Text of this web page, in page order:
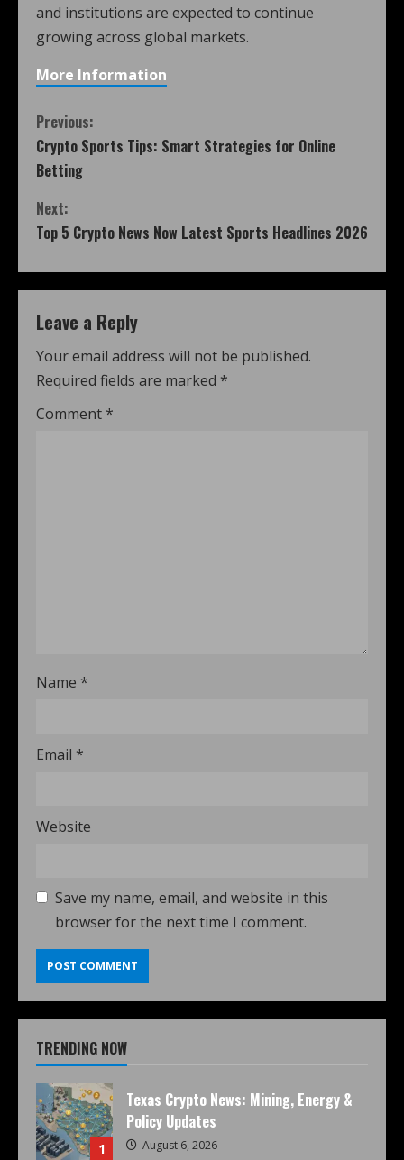
and institutions are expected to continue
growing across global markets.
More Information
Previous:
Crypto Sports Tips: Smart Strategies for Online
Betting
Next:
Top 5 Crypto News Now Latest Sports Headlines 2026
Leave a Reply
Your email address will not be published.
Required fields are marked *
Comment *
Name *
Email *
Website
Save my name, email, and website in this
browser for the next time I comment.
TRENDING NOW
1
Texas Crypto News: Mining, Energy &
Policy Updates
August 6, 2026